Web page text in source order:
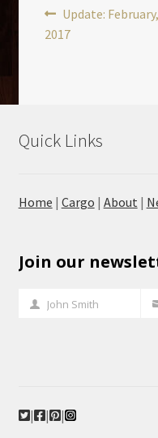
Post
navigation
Previous
post:
Update: February,
2017
Quick Links
Home | Cargo | About |
Join our
Full
John Smith
| | |